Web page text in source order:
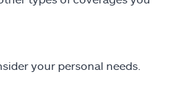
your personal needs.